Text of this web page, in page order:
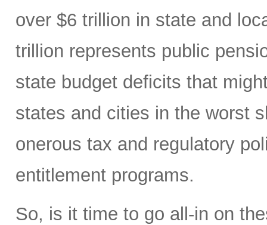
over $6 trillion in state and
trillion represents public
state budget deficits that
states and cities in the worst
onerous tax and regulatory
entitlement programs.
So, is it time to go all-in on